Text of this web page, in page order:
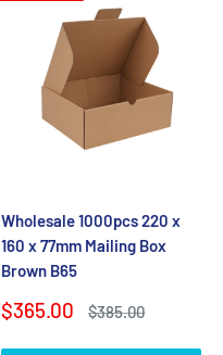
Wholesale 1000pcs 220 x
160 x 77mm Mailing Box
Brown B65
Sale
$365.00
Regular
$385.00